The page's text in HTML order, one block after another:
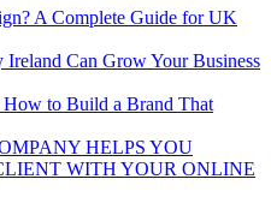
A Complete Guide for UK
Can Grow Your Business
How to Build a Brand That
HELPS YOU
WITH YOUR ONLINE